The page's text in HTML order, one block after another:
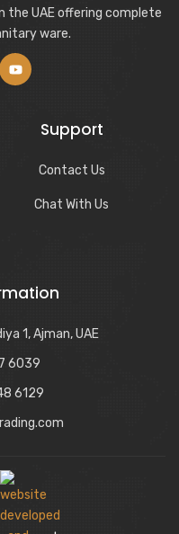
the UAE offering complete
ware.
Support
Contact Us
Chat With Us
1, Ajman, UAE
6039
6129